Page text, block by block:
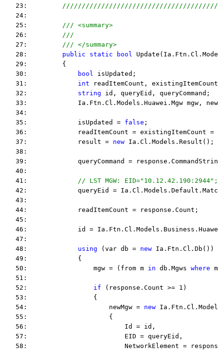
   23:
   24:
   25:
/// <summary>
   26:
///
   27:
/// </summary>
   28:
public static bool
   29:         {
   30:
bool isUpdated;
   31:
int readItemCount,
   32:
string id, queryEid, queryCommand;
33:             Ia.Ftn.Cl.Models.Huawei.Mgw mgw,
   34:
   35:             isUpdated =
false ;
36:             readItemCount = existingItemCount
   37:             result =
new Ia.Cl.Models.Result();
   38:
39:             queryCommand =
   40:
   41:
// LST MGW: EID="10.12.42.190:2944";
42:             queryEid =
   43:
   44:             readItemCount = response.Count;
   45:
46:             id =
   47:
   48:
using (var db = new Ia.Ftn.Cl.Db())
   49:             {
   50:                 mgw = (from m
in db.Mgws where
   51:
   52:
if (response.Count >= 1)
   53:                 {
   54:                     newMgw =
new
   55:                     {
   56:                         Id = id,
   57:                         EID = queryEid,
58:                         NetworkElement =